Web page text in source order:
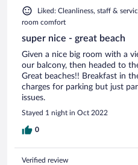
Liked: Cleanliness, staff &
room comfort
super nice - great beach
Given a nice big room with a
our balcony, then headed to
Great beaches!! Breakfast in
charges for parking but just
issues.
Stayed 1 night in Oct 2022
0
Verified review